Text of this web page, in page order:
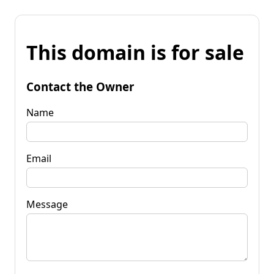
This domain is for sale
Contact the Owner
Name
Email
Message